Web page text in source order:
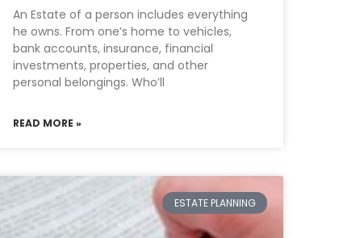
An Estate of a person includes everything
he owns. From one’s home to vehicles,
bank accounts, insurance, financial
investments, properties, and other
personal belongings. Who’ll
READ MORE »
ESTATE PLANNING